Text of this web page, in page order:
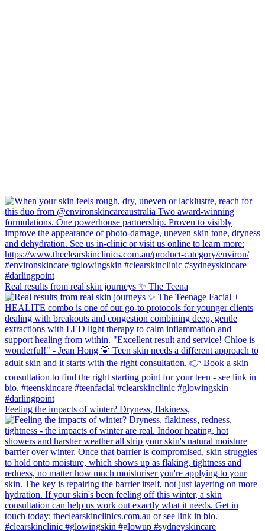
Real results from real skin journeys ✨ The Teena
Feeling the impacts of winter? Dryness, flakiness,